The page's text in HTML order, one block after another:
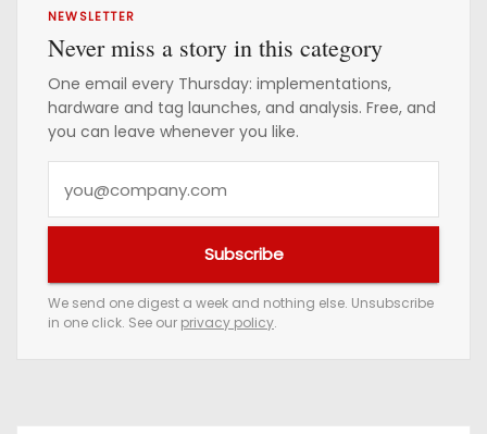
NEWSLETTER
Never miss a story in this category
One email every Thursday: implementations,
hardware and tag launches, and analysis. Free, and
you can leave whenever you like.
e
m
Subscribe
We send one digest a week and nothing else. Unsubscribe
in one click. See our privacy policy.